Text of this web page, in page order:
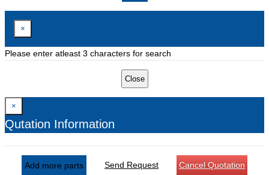
×
Please enter atleast 3 characters for search
Close
×
Qutation Information
Add more parts Send Request Cancel Quotation